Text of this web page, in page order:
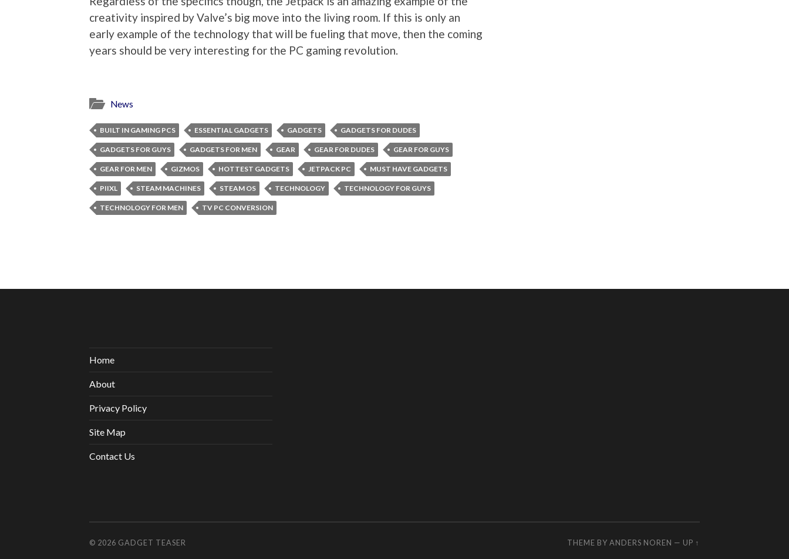
creativity inspired by Valve’s big move into the living room. If this is only an
early example of the technology that will be fueling that move, then the coming
years should be very interesting for the PC gaming revolution.
News
BUILT IN GAMING PCS ESSENTIAL GADGETS GADGETS GADGETS FOR DUDES
GADGETS FOR GUYS GADGETS FOR MEN GEAR GEAR FOR DUDES GEAR FOR GUYS
GEAR FOR MEN GIZMOS HOTTEST GADGETS JETPACK PC MUST HAVE GADGETS
PIIXL STEAM MACHINES STEAM OS TECHNOLOGY TECHNOLOGY FOR GUYS
TECHNOLOGY FOR MEN TV PC CONVERSION
Home
About
Privacy Policy
Site Map
Contact Us
© 2026 GADGET TEASER THEME BY ANDERS NOREN — UP ↑